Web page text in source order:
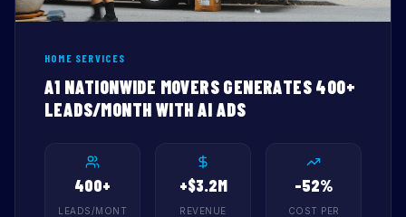
HOME SERVICES
A1 NATIONWIDE MOVERS GENERATES 400+
LEADS/MONTH WITH AI ADS
400+
LEADS/MONT
+$3.2M
REVENUE
-52%
COST PER